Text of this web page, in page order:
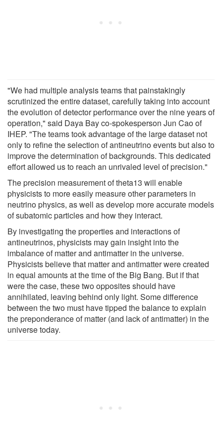
"We had multiple analysis teams that painstakingly
scrutinized the entire dataset, carefully taking into account
the evolution of detector performance over the nine years of
operation," said Daya Bay co-spokesperson Jun Cao of
IHEP. "The teams took advantage of the large dataset not
only to refine the selection of antineutrino events but also to
improve the determination of backgrounds. This dedicated
effort allowed us to reach an unrivaled level of precision."
The precision measurement of theta13 will enable
physicists to more easily measure other parameters in
neutrino physics, as well as develop more accurate models
of subatomic particles and how they interact.
By investigating the properties and interactions of
antineutrinos, physicists may gain insight into the
imbalance of matter and antimatter in the universe.
Physicists believe that matter and antimatter were created
in equal amounts at the time of the Big Bang. But if that
were the case, these two opposites should have
annihilated, leaving behind only light. Some difference
between the two must have tipped the balance to explain
the preponderance of matter (and lack of antimatter) in the
universe today.